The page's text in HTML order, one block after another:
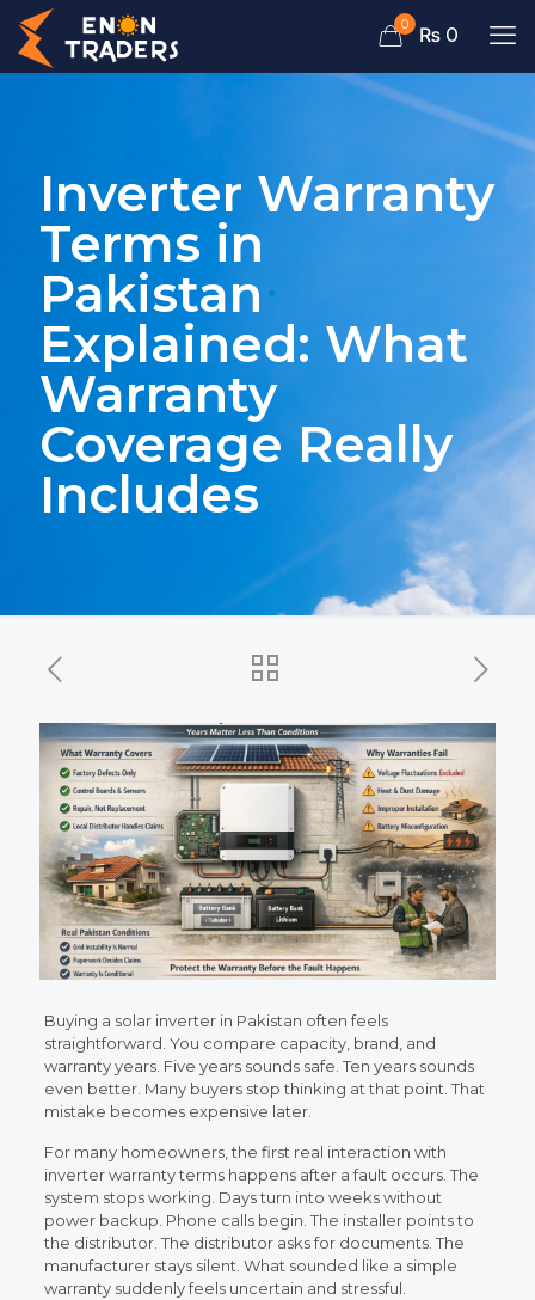
0 ₨ 0
Inverter Warranty
Terms in
Pakistan
Explained: What
Warranty
Coverage Really
Includes
Buying a solar inverter in Pakistan often feels
straightforward. You compare capacity, brand, and
warranty years. Five years sounds safe. Ten years sounds
even better. Many buyers stop thinking at that point. That
mistake becomes expensive later.
For many homeowners, the first real interaction with
inverter warranty terms happens after a fault occurs. The
system stops working. Days turn into weeks without
power backup. Phone calls begin. The installer points to
the distributor. The distributor asks for documents. The
manufacturer stays silent. What sounded like a simple
warranty suddenly feels uncertain and stressful.